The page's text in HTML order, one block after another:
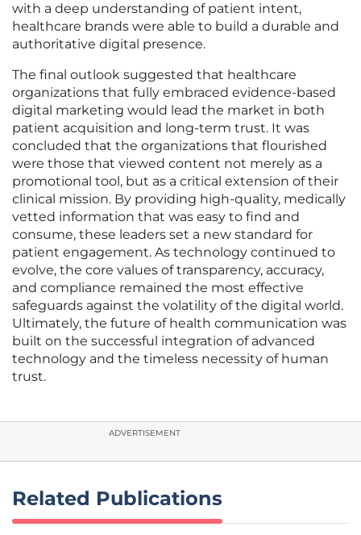
with a deep understanding of patient intent,
healthcare brands were able to build a durable and
authoritative digital presence.
The final outlook suggested that healthcare
organizations that fully embraced evidence-based
digital marketing would lead the market in both
patient acquisition and long-term trust. It was
concluded that the organizations that flourished
were those that viewed content not merely as a
promotional tool, but as a critical extension of their
clinical mission. By providing high-quality, medically
vetted information that was easy to find and
consume, these leaders set a new standard for
patient engagement. As technology continued to
evolve, the core values of transparency, accuracy,
and compliance remained the most effective
safeguards against the volatility of the digital world.
Ultimately, the future of health communication was
built on the successful integration of advanced
technology and the timeless necessity of human
trust.
ADVERTISEMENT
Related Publications